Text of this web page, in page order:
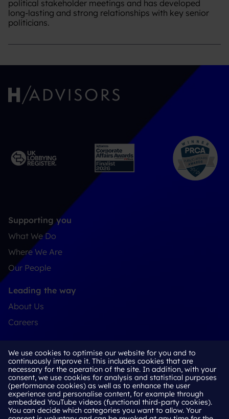
political stakeholder meetings and has developed
long-lasting and strong relationships with key senior
politicians.
Supporting you
What We Do
Where We Are
Our People
Leading the way
About Us
Careers
Contact
LinkedIn
Cookie Policy
We use cookies to optimise our website for you and to
continuously improve it. This includes cookies that are
necessary for the operation of the site. In addition, with your
consent, we use cookies for analysis and statistical purposes
(performance cookies) as well as to enhance the user
experience and personalise content, for example through
embedded YouTube videos (functional third-party cookies).
You can decide which categories you want to allow. Your